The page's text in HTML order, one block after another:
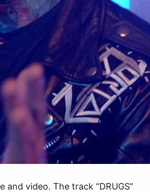
video. The track “DRUGS”